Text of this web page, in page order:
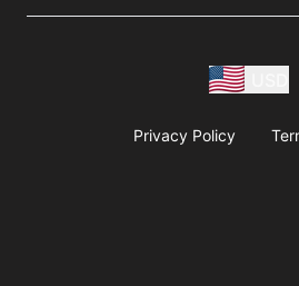
Privacy Policy